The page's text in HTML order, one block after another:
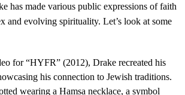
has made various public expressions of faith
and evolving spirituality. Let’s look at some
for “HYFR” (2012), Drake recreated his
his connection to Jewish traditions.
wearing a Hamsa necklace, a symbol